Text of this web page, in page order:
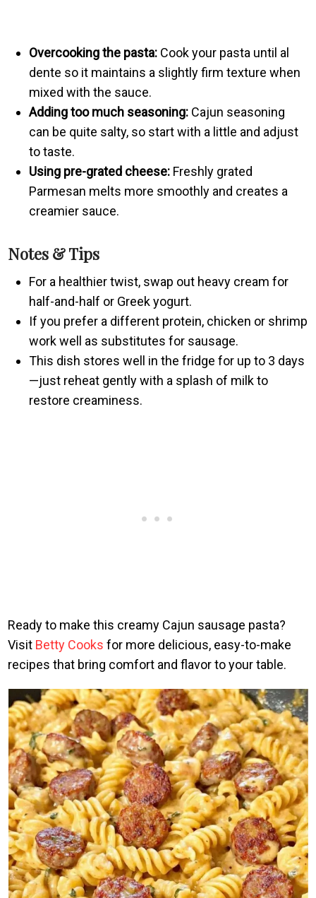
Overcooking the pasta: Cook your pasta until al
dente so it maintains a slightly firm texture when
mixed with the sauce.
Adding too much seasoning: Cajun seasoning
can be quite salty, so start with a little and adjust
to taste.
Using pre-grated cheese: Freshly grated
Parmesan melts more smoothly and creates a
creamier sauce.
Notes & Tips
For a healthier twist, swap out heavy cream for
half-and-half or Greek yogurt.
If you prefer a different protein, chicken or shrimp
work well as substitutes for sausage.
This dish stores well in the fridge for up to 3 days
—just reheat gently with a splash of milk to
restore creaminess.
Ready to make this creamy Cajun sausage pasta?
Visit Betty Cooks for more delicious, easy-to-make
recipes that bring comfort and flavor to your table.